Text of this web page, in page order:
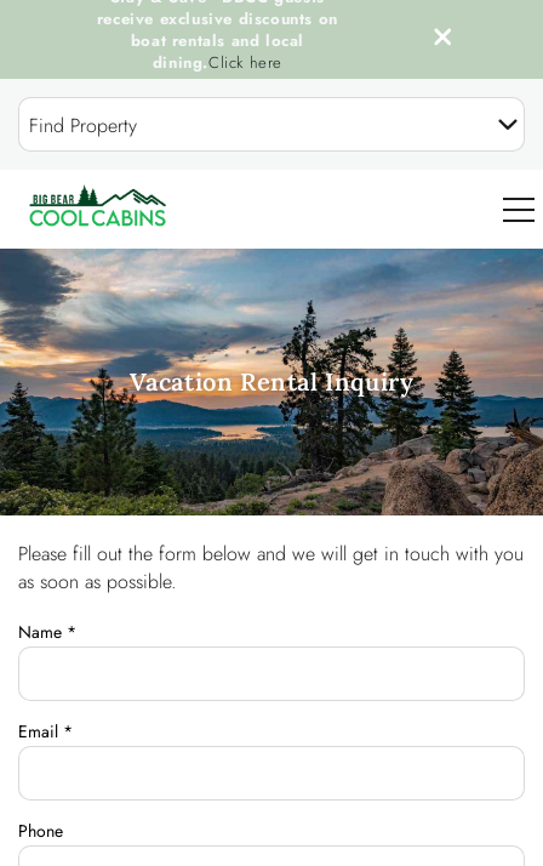
Skip to main content
Find Property
0
OUR COOL CABINS
DISCOVER BIG BEAR
GUEST SERVICES
OWNERS
ABOUT US
receive exclusive discounts on
boat rentals and local
dining.Click here
Vacation Rental Inquiry
You are here
Please fill out the form below and we will get in touch with you
as soon as possible.
Name *
Email *
Phone